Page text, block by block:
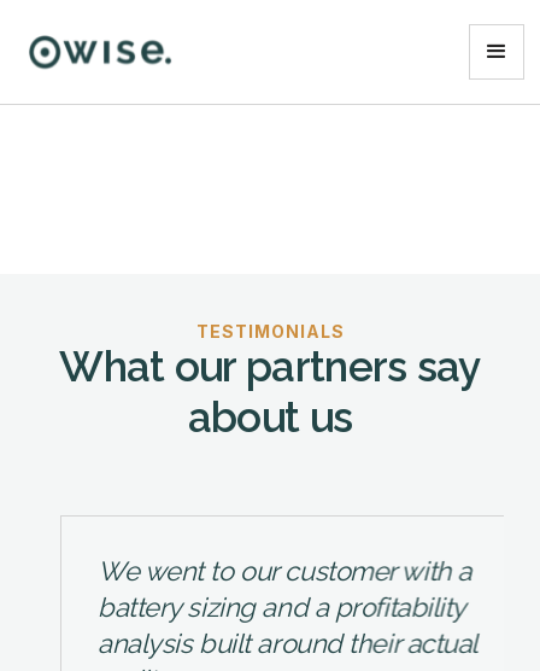
TESTIMONIALS
What our partners say
about us
We went to our customer with a
battery sizing and a profitability
analysis built around their actual